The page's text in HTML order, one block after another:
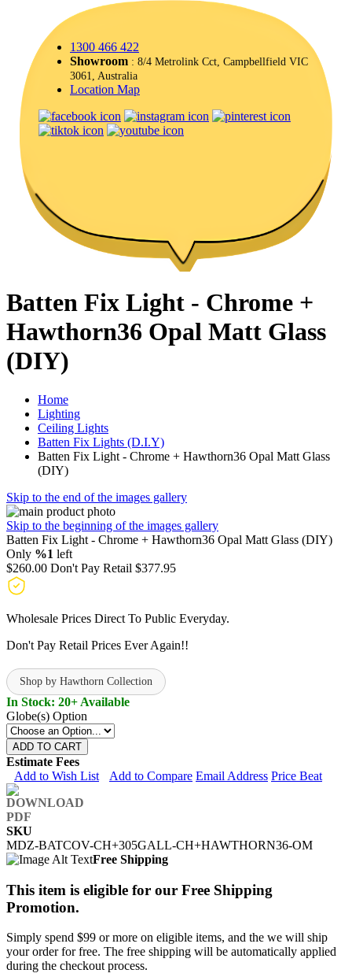
1300 466 422
Showroom : 8/4 Metrolink Cct, Campbellfield VIC
3061, Australia
Location Map
Batten Fix Light - Chrome +
Hawthorn36 Opal Matt Glass
(DIY)
Home
Lighting
Ceiling Lights
Batten Fix Lights (D.I.Y)
Batten Fix Light - Chrome + Hawthorn36 Opal Matt Glass
(DIY)
Skip to the end of the images gallery
Skip to the beginning of the images gallery
Batten Fix Light - Chrome + Hawthorn36 Opal Matt Glass (DIY)
Only %1 left
$260.00 Don't Pay Retail $377.95
Wholesale Prices Direct To Public Everyday.
Don't Pay Retail Prices Ever Again!!
Shop by Hawthorn Collection
In Stock: 20+ Available
Globe(s) Option
ADD TO CART
Estimate Fees
Add to Wish List
Add to Compare Email Address Price Beat
SKU
MDZ-BATCOV-CH+305GALL-CH+HAWTHORN36-OM
Free Shipping
This item is eligible for our Free Shipping
Promotion.
Simply spend $99 or more on eligible items, and the we will ship
your order for free. The free shipping will be automatically applied
during the checkout process.